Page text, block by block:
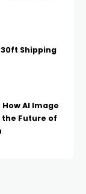
Shipping
AI Image
the Future of